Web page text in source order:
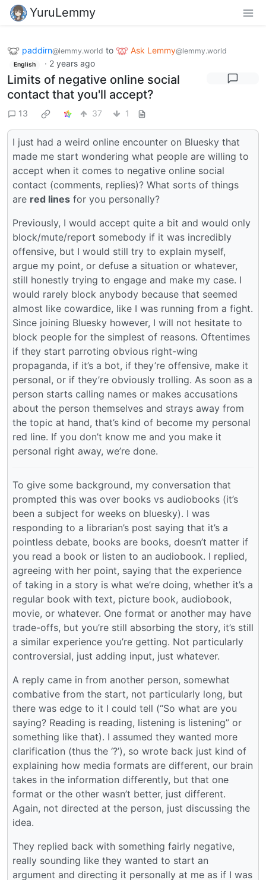
YuruLemmy
paddirn@lemmy.world to Ask Lemmy@lemmy.world
English · 2 years ago
Limits of negative online social
contact that you'll accept?
13 37 1
I just had a weird online encounter on Bluesky that
made me start wondering what people are willing to
accept when it comes to negative online social
contact (comments, replies)? What sorts of things
are red lines for you personally?
Previously, I would accept quite a bit and would only
block/mute/report somebody if it was incredibly
offensive, but I would still try to explain myself,
argue my point, or defuse a situation or whatever,
still honestly trying to engage and make my case. I
would rarely block anybody because that seemed
almost like cowardice, like I was running from a fight.
Since joining Bluesky however, I will not hesitate to
block people for the simplest of reasons. Oftentimes
if they start parroting obvious right-wing
propaganda, if it’s a bot, if they’re offensive, make it
personal, or if they’re obviously trolling. As soon as a
person starts calling names or makes accusations
about the person themselves and strays away from
the topic at hand, that’s kind of become my personal
red line. If you don’t know me and you make it
personal right away, we’re done.
To give some background, my conversation that
prompted this was over books vs audiobooks (it’s
been a subject for weeks on bluesky). I was
responding to a librarian’s post saying that it’s a
pointless debate, books are books, doesn’t matter if
you read a book or listen to an audiobook. I replied,
agreeing with her point, saying that the experience
of taking in a story is what we’re doing, whether it’s a
regular book with text, picture book, audiobook,
movie, or whatever. One format or another may have
trade-offs, but you’re still absorbing the story, it’s still
a similar experience you’re getting. Not particularly
controversial, just adding input, just whatever.
A reply came in from another person, somewhat
combative from the start, not particularly long, but
there was edge to it I could tell (“So what are you
saying? Reading is reading, listening is listening” or
something like that). I assumed they wanted more
clarification (thus the ‘?’), so wrote back just kind of
explaining how media formats are different, our brain
takes in the information differently, but that one
format or the other wasn’t better, just different.
Again, not directed at the person, just discussing the
idea.
They replied back with something fairly negative,
really sounding like they wanted to start an
argument and directing it personally at me as if I was